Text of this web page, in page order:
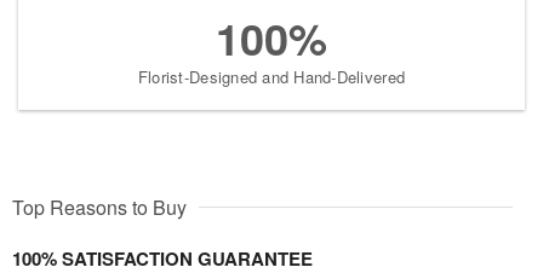
100%
Florist-Designed and Hand-Delivered
Top Reasons to Buy
100% SATISFACTION GUARANTEE